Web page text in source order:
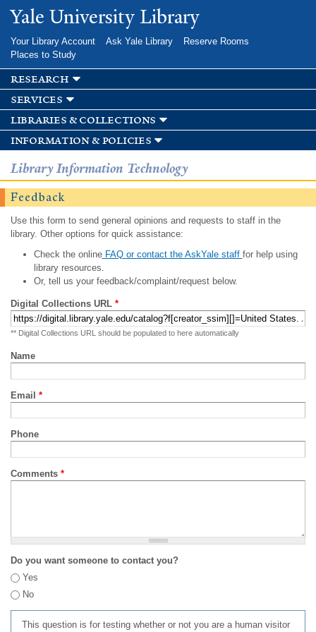
Skip to
main
Yale University Library
Your Library Account Ask Yale Library
Reserve Rooms
Places to Study
research
services
libraries & collections
information & policies
Library Information Technology
Feedback
Use this form to send general opinions and requests to staff in the
library. Other options for quick assistance:
Check the onlineFAQ or contact the AskYale staff for help using
library resources.
Or, tell us your feedback/complaint/request below.
Digital Collections URL *
** Digital Collections URL should be populated to here automatically
Name
Email *
Phone
Comments *
Do you want someone to contact you?
Yes
No
This question is for testing whether or not you are a human visitor